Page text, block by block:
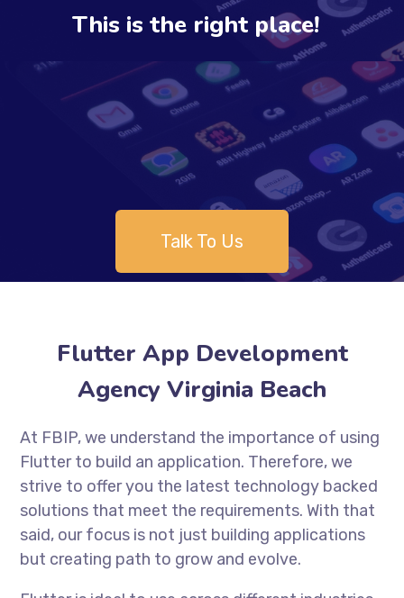
This is the right place!
Talk To Us
Flutter App Development
Agency Virginia Beach
At FBIP, we understand the importance of using
Flutter to build an application. Therefore, we
strive to offer you the latest technology backed
solutions that meet the requirements. With that
said, our focus is not just building applications
but creating path to grow and evolve.